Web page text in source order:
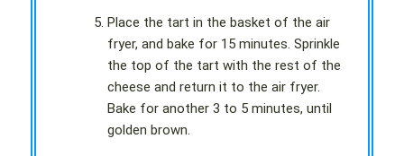
Place the tart in the basket of the air
fryer, and bake for 15 minutes. Sprinkle
the top of the tart with the rest of the
cheese and return it to the air fryer.
Bake for another 3 to 5 minutes, until
golden brown.